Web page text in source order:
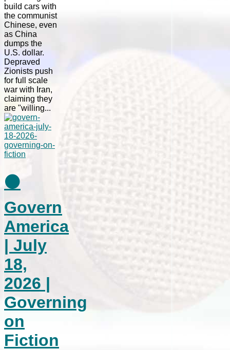
build cars with
the communist
Chinese, even
as China
dumps the
U.S. dollar.
Depraved
Zionists push
for full scale
war with Iran,
claiming they
are "willing...
⚫
Govern
America
| July
18,
2026 |
Governing
on
Fiction